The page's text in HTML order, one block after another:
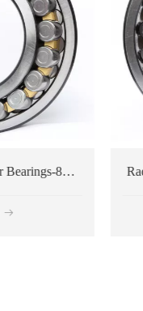
Radial Spherical Roller Bearings-804312 type